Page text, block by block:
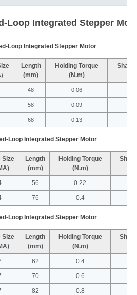
Loop Integrated Stepper
Loop Integrated Stepper Motor
Length
(mm)
Holding Torque
(N.m)
Shaft
48 0.06
58 0.09
68 0.13
Loop Integrated Stepper Motor
Size
Length
(mm)
Holding Torque
(N.m)
Shaft
56 0.22
76 0.4
Loop Integrated Stepper Motor
Size
Length
(mm)
Holding Torque
(N.m)
Shaft
62 0.4
70 0.6
82 0.8